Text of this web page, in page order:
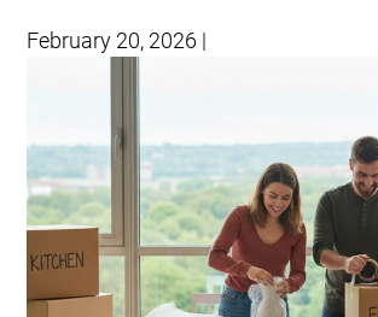
February 20, 2026 |